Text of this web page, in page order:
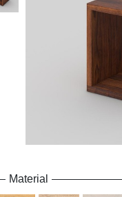
Material